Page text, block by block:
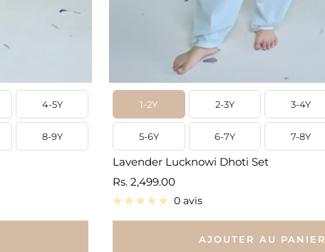
4-5Y
8-9Y
1-2Y 2-3Y 3-4Y
5-6Y 6-7Y 7-8Y
Lavender Lucknowi Dhoti Set
Prix
de
Rs. 2,499.00
0 avis
AJOUTER AU PANIER